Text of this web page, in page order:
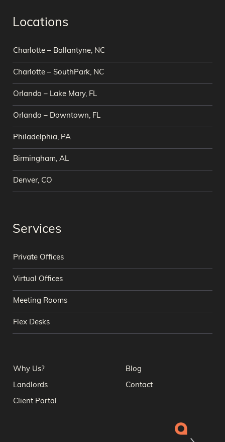
Locations
Charlotte – Ballantyne, NC
Charlotte – SouthPark, NC
Orlando – Lake Mary, FL
Orlando – Downtown, FL
Philadelphia, PA
Birmingham, AL
Denver, CO
Services
Private Offices
Virtual Offices
Meeting Rooms
Flex Desks
Why Us? Blog
Landlords Contact
Client Portal